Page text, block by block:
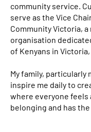
community service.
serve as the Vice
Community Victoria,
organisation
of Kenyans in
My family, particularly
inspire me daily to
where everyone feels
belonging and has